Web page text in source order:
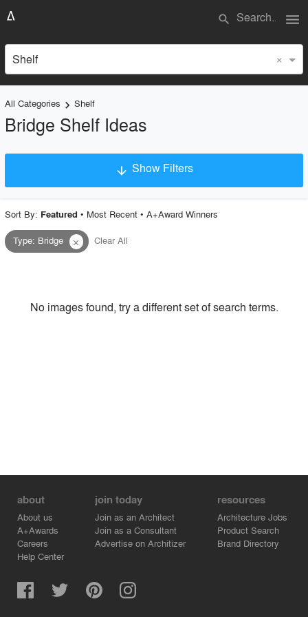
search menu
Shelf ×
All Categories keyboard_arrow_right Shelf
Bridge Shelf Ideas
arrow_downward Show Filters
Project Type
Style
Sort By: Featured • Most Recent• A+Award Winners
Type: Bridge close Clear All
No images found, try a different set of search terms.
about
About us
A+Awards
Careers
Help Center
join today
Join as an Architect
Join as a Consultant
Advertise on Architizer
resources
Architecture Jobs
Product Search
Brand Directory